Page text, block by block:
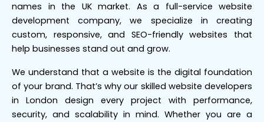
names in the UK market. As a full-service website
development company, we specialize in creating
custom, responsive, and SEO-friendly websites that
help businesses stand out and grow.
We understand that a website is the digital foundation
of your brand. That’s why our skilled website developers
in London design every project with performance,
security, and scalability in mind. Whether you are a